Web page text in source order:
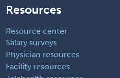
Resources
Resource center
Salary surveys
Physician resources
Facility resources